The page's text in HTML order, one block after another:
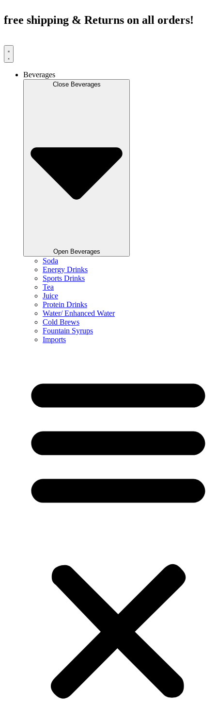
to
content
free shipping & Returns on all orders!
Beverages
Close Beverages
Open Beverages
Soda
Energy Drinks
Sports Drinks
Tea
Juice
Protein Drinks
Water/ Enhanced Water
Cold Brews
Fountain Syrups
Imports